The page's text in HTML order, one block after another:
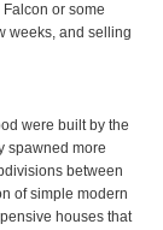
or some
weeks, and selling
were built by the
spawned more
between
of simple modern
houses that